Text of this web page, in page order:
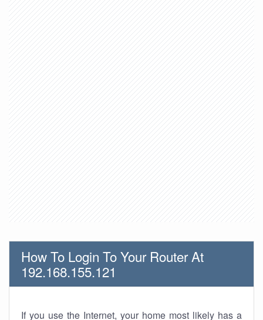
How To Login To Your Router At
192.168.155.121
If you use the Internet, your home most likely has a